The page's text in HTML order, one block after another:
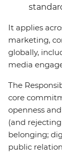
It applies
marketing,
globally,
media
The
core
openness
(and
belonging;
public